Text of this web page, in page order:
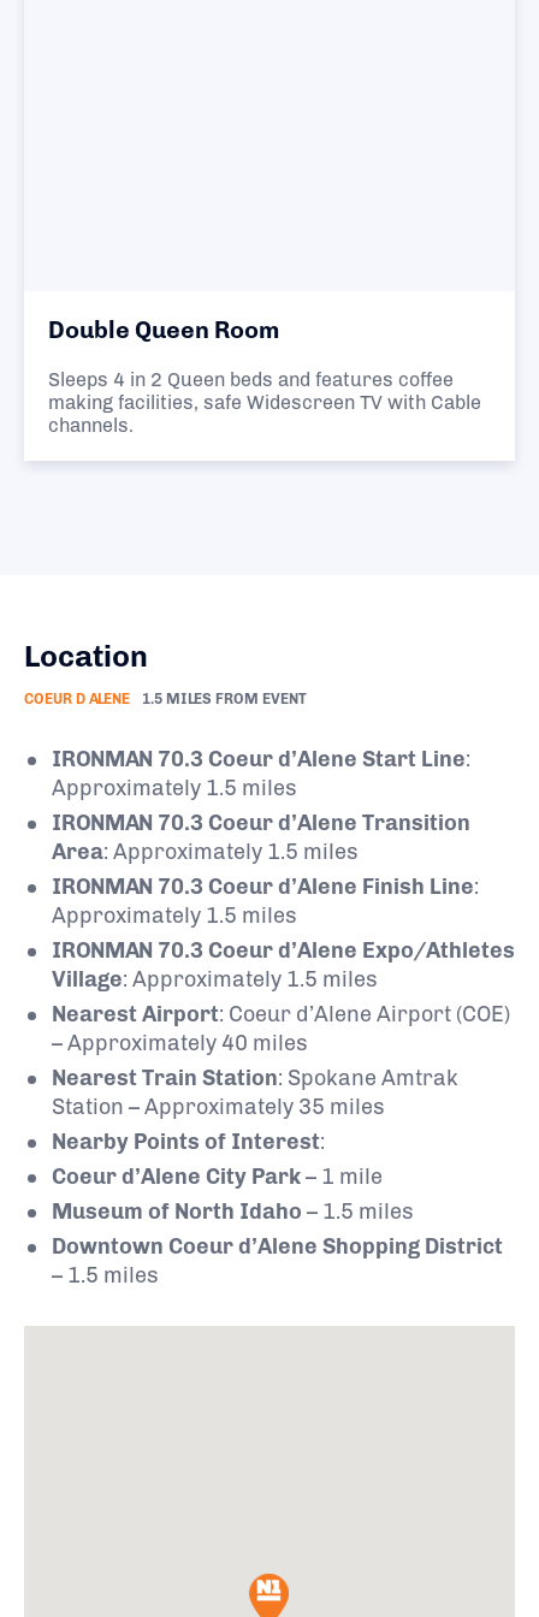
Double Queen Room
Sleeps 4 in 2 Queen beds and features coffee
making facilities, safe Widescreen TV with Cable
channels.
Location
COEUR D ALENE 1.5 MILES FROM EVENT
IRONMAN 70.3 Coeur d’Alene Start Line:
Approximately 1.5 miles
IRONMAN 70.3 Coeur d’Alene Transition
Area: Approximately 1.5 miles
IRONMAN 70.3 Coeur d’Alene Finish Line:
Approximately 1.5 miles
IRONMAN 70.3 Coeur d’Alene Expo/Athletes
Village: Approximately 1.5 miles
Nearest Airport: Coeur d’Alene Airport (COE)
– Approximately 40 miles
Nearest Train Station: Spokane Amtrak
Station – Approximately 35 miles
Nearby Points of Interest:
Coeur d’Alene City Park– 1 mile
Museum of North Idaho – 1.5 miles
Downtown Coeur d’Alene Shopping District
– 1.5 miles